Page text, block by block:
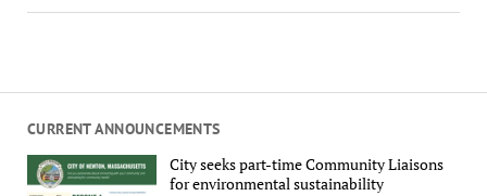
CURRENT ANNOUNCEMENTS
City seeks part-time Community Liaisons
for environmental sustainability